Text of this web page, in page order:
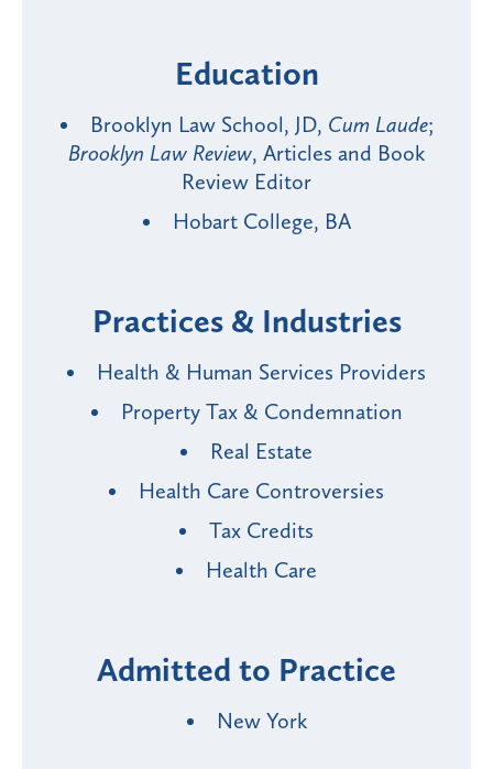
Education
Brooklyn Law School, JD, Cum Laude;
Brooklyn Law Review, Articles and Book
Review Editor
Hobart College, BA
Practices & Industries
Health & Human Services Providers
Property Tax & Condemnation
Real Estate
Health Care Controversies
Tax Credits
Health Care
Admitted to Practice
New York